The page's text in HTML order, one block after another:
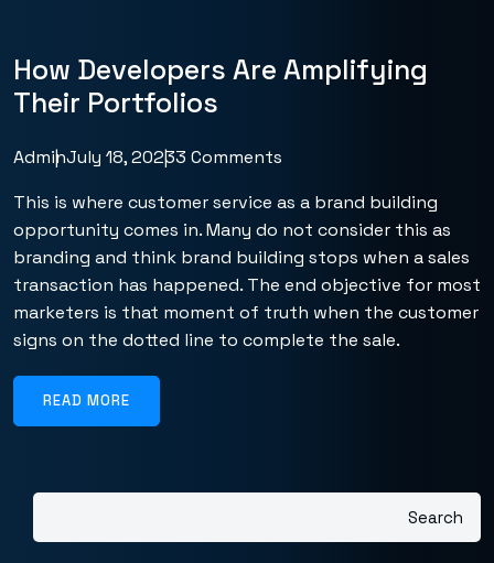
How Developers Are Amplifying
Their Portfolios
AdminJuly 18, 20233 Comments
This is where customer service as a brand building
opportunity comes in. Many do not consider this as
branding and think brand building stops when a sales
transaction has happened. The end objective for most
marketers is that moment of truth when the customer
signs on the dotted line to complete the sale.
READ MORE
Search